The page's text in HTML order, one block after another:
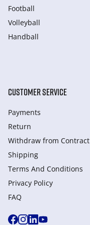
Football
Volleyball
Handball
CUSTOMER SERVICE
Payments
Return
Withdraw from Сontract
Shipping
Terms And Conditions
Privacy Policy
FAQ